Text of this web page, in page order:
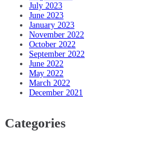
July 2023
June 2023
January 2023
November 2022
October 2022
September 2022
June 2022
May 2022
March 2022
December 2021
Categories